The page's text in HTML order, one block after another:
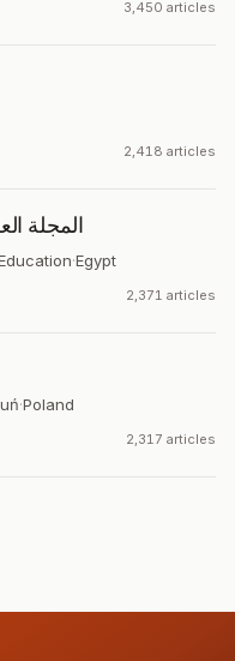
3,450 articles
2,418 articles
المجلة
·Egypt
2,371 articles
·Poland
2,317 articles